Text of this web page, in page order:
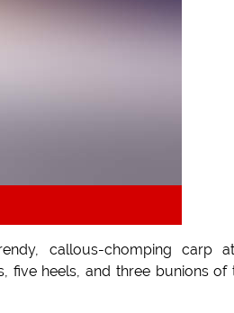
callous-chomping carp
five heels, and three bunions of